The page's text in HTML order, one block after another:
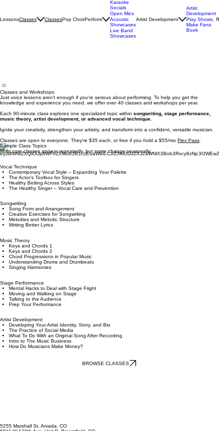
Karaoke
Socials
Open Mics
Acoustic
Showcases
Live Band
Artist
Development
Play Shows,
Make Fans
Classes and Workshops
Just voice lessons aren't enough if you're serious about performing. To help you get the
knowledge and experience you need, we offer over 40 classes and workshops per year.
Each 90-minute class explores one specialized topic withinsongwriting, stage performance,
music theory, artist development, or advanced vocal technique
Ignite your creativity, strengthen your artistry, and transform into a confident, versatile musician.
Classes are open to everyone. They're $35 each, or free if you hold a $55/mo
Sample Class Topics
Vocal Technique
Contemporary Vocal Style – Expanding Your Palette
The Actor’s Toolbox for Singers
Healthy Belting Across Styles
Songwriting
Song Form and Arrangement
Creative Exercises for Songwriting
Melodies and Melodic Structure
Music Theory
Keys and Chords 1
Keys and Chords 2
Chord Progressions in Popular Music
Understanding Drums and Drumbeats
Stage Performance
Mental Hacks to Deal with Stage Fright
Moving and Walking on Stage
Talking to the Audience
Artist Development
Developing Your Artist Identity, Story, and Bio
The Practice of Social Media
What To Do With an Original Song After Recording